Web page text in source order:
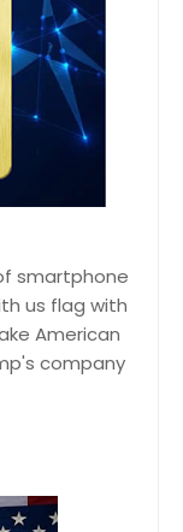
smartphone
us flag with
American
company